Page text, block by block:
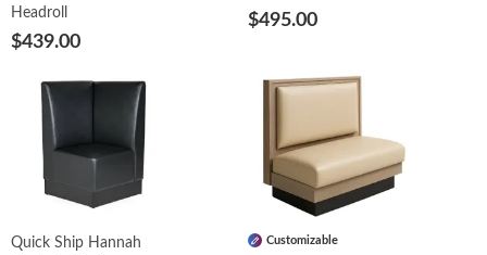
Headroll
$439.00
$495.00
Quick Ship Hannah
Customizable